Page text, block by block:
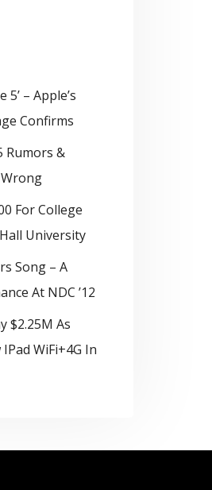
5’ – Apple’s
Confirms
Rumors &
For College
University
Song – A
At NDC ’12
$2.25M As
WiFi+4G In